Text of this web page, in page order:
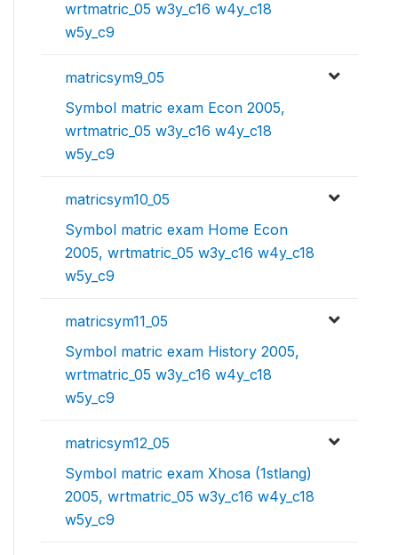
wrtmatric_05 w3y_c16 w4y_c18
w5y_c9
matricsym9_05
Symbol matric exam Econ 2005,
wrtmatric_05 w3y_c16 w4y_c18
w5y_c9
matricsym10_05
Symbol matric exam Home Econ
2005, wrtmatric_05 w3y_c16 w4y_c18
w5y_c9
matricsym11_05
Symbol matric exam History 2005,
wrtmatric_05 w3y_c16 w4y_c18
w5y_c9
matricsym12_05
Symbol matric exam Xhosa (1stlang)
2005, wrtmatric_05 w3y_c16 w4y_c18
w5y_c9